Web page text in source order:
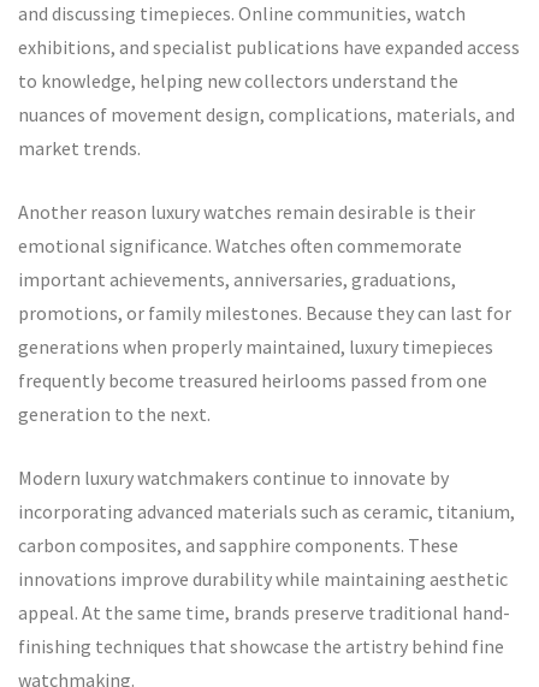
and discussing timepieces. Online communities, watch
exhibitions, and specialist publications have expanded access
to knowledge, helping new collectors understand the
nuances of movement design, complications, materials, and
market trends.
Another reason luxury watches remain desirable is their
emotional significance. Watches often commemorate
important achievements, anniversaries, graduations,
promotions, or family milestones. Because they can last for
generations when properly maintained, luxury timepieces
frequently become treasured heirlooms passed from one
generation to the next.
Modern luxury watchmakers continue to innovate by
incorporating advanced materials such as ceramic, titanium,
carbon composites, and sapphire components. These
innovations improve durability while maintaining aesthetic
appeal. At the same time, brands preserve traditional hand-
finishing techniques that showcase the artistry behind fine
watchmaking.